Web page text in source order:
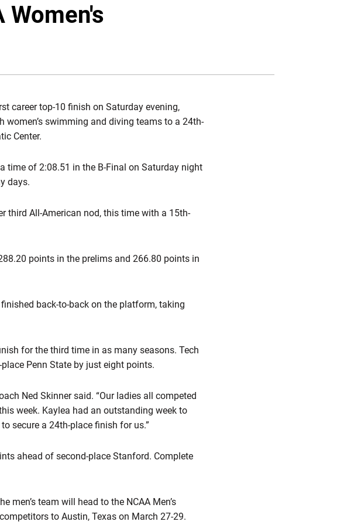
Women's
career top-10 finish on Saturday evening,
swimming and diving teams to a 24th-
Center.
time of 2:08.51 in the B-Final on Saturday night
days.
third All-American nod, this time with a 15th-
points in the prelims and 266.80 points in
back-to-back on the platform, taking
for the third time in as many seasons. Tech
Penn State by just eight points.
Ned Skinner said. “Our ladies all competed
week. Kaylea had an outstanding week to
secure a 24th-place finish for us.”
ahead of second-place Stanford. Complete
men’s team will head to the NCAA Men’s
to Austin, Texas on March 27-29.